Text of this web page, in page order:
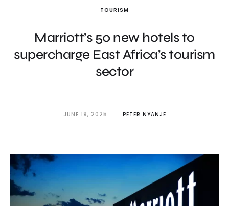
TOURISM
Marriott’s 50 new hotels to
supercharge East Africa’s tourism
sector
JUNE 19, 2025 PETER NYANJE